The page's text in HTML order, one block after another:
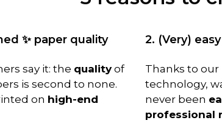
✨ paper quality
say it: the qualityof
is second to none.
on high-end
2. (Very)
Thanks to
technology,
never been
professional